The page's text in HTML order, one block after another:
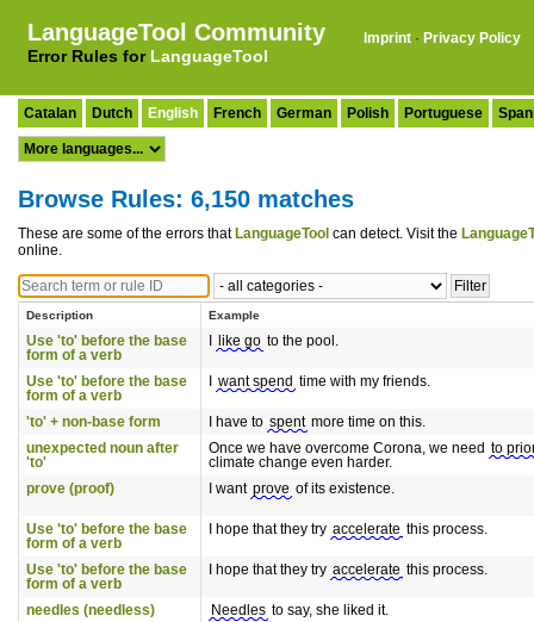
LanguageTool Community
Error Rules for LanguageTool
Imprint · Privacy Policy
Catalan Dutch English French German Polish Portuguese
Browse Rules: 6,150 matches
These are some of the errors that LanguageTool can detect. Visit the
online.
Description Example
Use 'to' before the base
form of a verb
like go to the pool.
Use 'to' before the base
form of a verb
want spend time with my friends.
'to' + non-base form I have to spent more time on this.
unexpected noun after
'to'
Once we have overcome Corona, we need to
climate change even harder.
prove (proof)
I want prove of its existence.
Use 'to' before the base
form of a verb
I hope that they try accelerate this process.
Use 'to' before the base
form of a verb
I hope that they try accelerate this process.
needles (needless) Needles to say, she liked it.